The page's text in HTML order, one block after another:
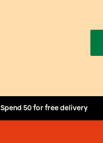
Spend 50 for free delivery